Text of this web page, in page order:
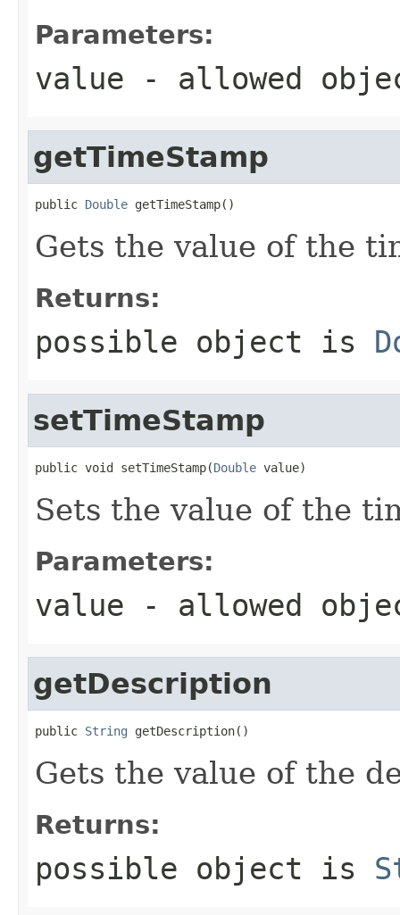
Parameters:
value - allowed
getTimeStamp
public Double getTimeStamp()
Gets the value of the
Returns:
possible object is
setTimeStamp
public void setTimeStamp(Double value)
Sets the value of the
Parameters:
value - allowed
getDescription
public String getDescription()
Gets the value of the
Returns:
possible object is